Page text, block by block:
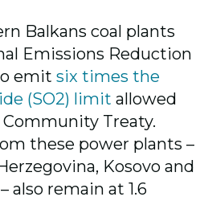
Balkans coal plants
Emissions Reduction
emit six times the
(SO2) limitallowed
Treaty.
these power plants –
Kosovo and
also remain at 1.6